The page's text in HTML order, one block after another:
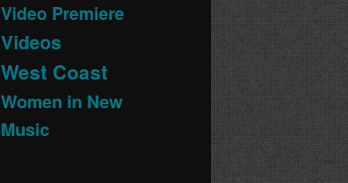
Video Premiere
Videos
West Coast
Women in New
Music